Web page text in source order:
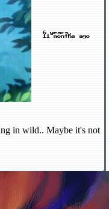
6 years,
11 months ago
in wild.. Maybe it's not